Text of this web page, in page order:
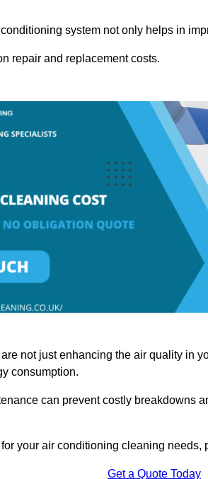
system not only helps in
repair and replacement costs.
not just enhancing the air quality in
consumption.
can prevent costly breakdowns
your air conditioning cleaning
Get a Quote Today